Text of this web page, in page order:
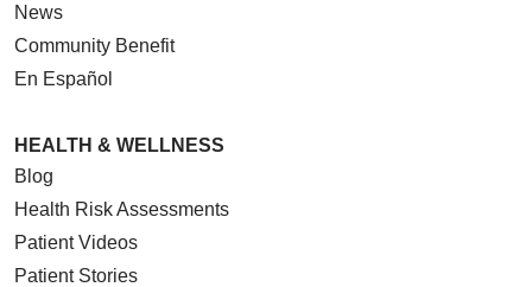
News
Community Benefit
En Español
HEALTH & WELLNESS
Blog
Health Risk Assessments
Patient Videos
Patient Stories